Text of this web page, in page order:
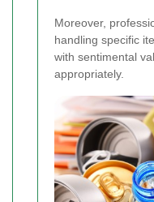
Moreover,
handling specific
with sentimental
appropriately.